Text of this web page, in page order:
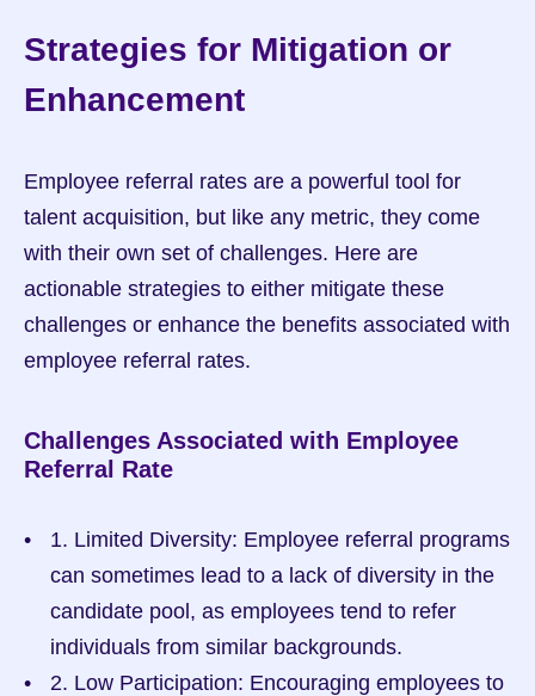
Strategies for Mitigation or
Enhancement
Employee referral rates are a powerful tool for
talent acquisition, but like any metric, they come
with their own set of challenges. Here are
actionable strategies to either mitigate these
challenges or enhance the benefits associated with
employee referral rates.
Challenges Associated with Employee
Referral Rate
1. Limited Diversity: Employee referral programs
can sometimes lead to a lack of diversity in the
candidate pool, as employees tend to refer
individuals from similar backgrounds.
2. Low Participation: Encouraging employees to